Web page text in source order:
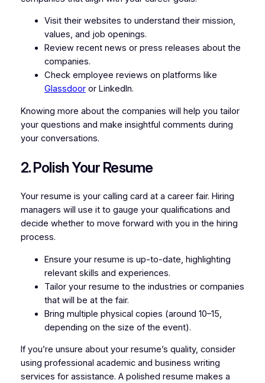
Visit their websites to understand their mission,
values, and job openings.
Review recent news or press releases about the
companies.
Check employee reviews on platforms like
Glassdooror LinkedIn.
Knowing more about the companies will help you tailor
your questions and make insightful comments during
your conversations.
2. Polish Your Resume
Your resume is your calling card at a career fair. Hiring
managers will use it to gauge your qualifications and
decide whether to move forward with you in the hiring
process.
Ensure your resume is up-to-date, highlighting
relevant skills and experiences.
Tailor your resume to the industries or companies
that will be at the fair.
Bring multiple physical copies (around 10–15,
depending on the size of the event).
If you’re unsure about your resume’s quality, consider
using professional academic and business writing
services for assistance. A polished resume makes a